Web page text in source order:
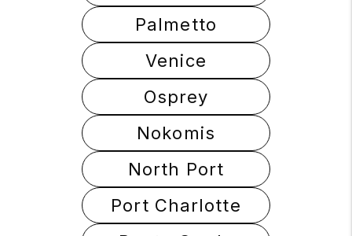
Palmetto
Venice
Osprey
Nokomis
North Port
Port Charlotte